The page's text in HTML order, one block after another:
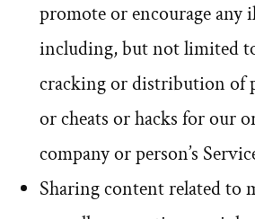
promote or encourage any
including, but not limited
cracking or distribution of
or cheats or hacks for our
company or person’s
Sharing content related to